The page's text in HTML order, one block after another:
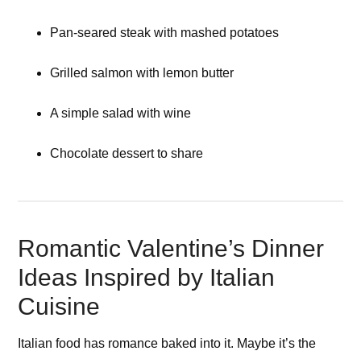
Pan-seared steak with mashed potatoes
Grilled salmon with lemon butter
A simple salad with wine
Chocolate dessert to share
Romantic Valentine’s Dinner
Ideas Inspired by Italian
Cuisine
Italian food has romance baked into it. Maybe it’s the